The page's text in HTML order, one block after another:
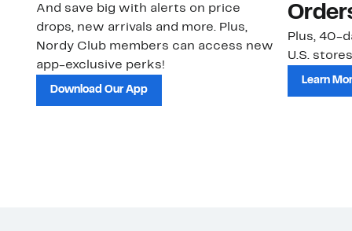
And save big with alerts on price
drops, new arrivals and more. Plus,
Nordy Club members can access new
app-exclusive perks!
Download Our App
Plus, 40-
U.S.
Learn